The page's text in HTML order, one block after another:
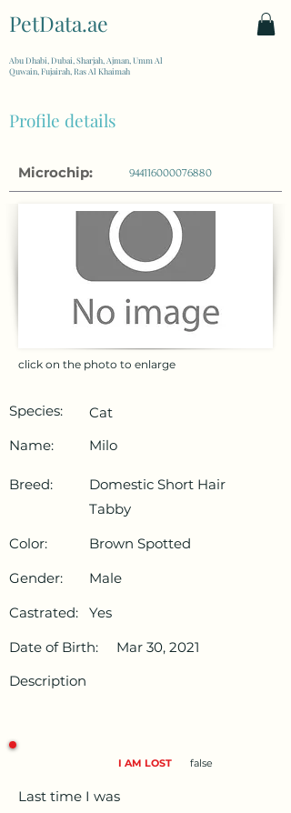
PetData.ae
Abu Dhabi, Dubai, Sharjah, Ajman, Umm Al
Quwain, Fujairah, Ras Al Khaimah
Profile details
Microchip: 944116000076880
click on the photo to enlarge
Species:
Cat
Name:
Milo
Breed:
Domestic Short Hair
Tabby
Color:
Brown Spotted
Gender:
Male
Castrated:
Yes
Date of Birth:
Mar 30, 2021
Description
I AM LOST false
Last time I was